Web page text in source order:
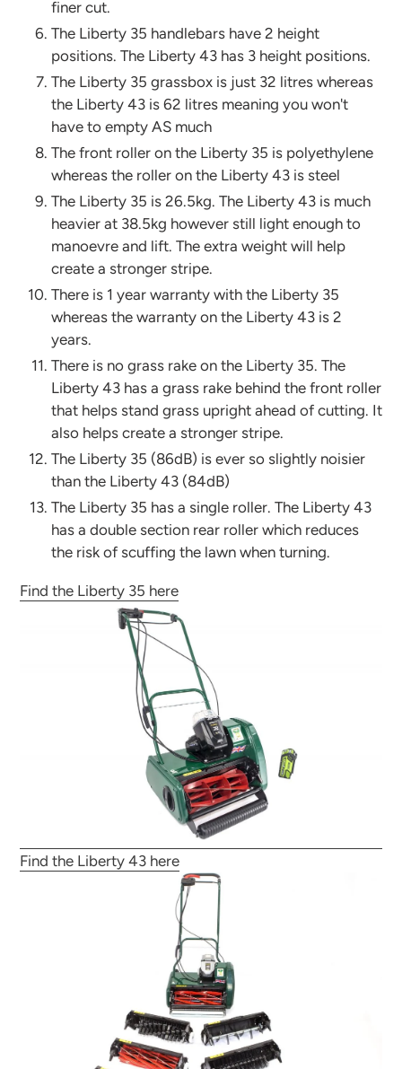
finer cut.
The Liberty 35 handlebars have 2 height
positions. The Liberty 43 has 3 height positions.
The Liberty 35 grassbox is just 32 litres whereas
the Liberty 43 is 62 litres meaning you won't
have to empty AS much
The front roller on the Liberty 35 is polyethylene
whereas the roller on the Liberty 43 is steel
The Liberty 35 is 26.5kg. The Liberty 43 is much
heavier at 38.5kg however still light enough to
manoevre and lift. The extra weight will help
create a stronger stripe.
There is 1 year warranty with the Liberty 35
whereas the warranty on the Liberty 43 is 2
years.
There is no grass rake on the Liberty 35. The
Liberty 43 has a grass rake behind the front roller
that helps stand grass upright ahead of cutting. It
also helps create a stronger stripe.
The Liberty 35 (86dB) is ever so slightly noisier
than the Liberty 43 (84dB)
The Liberty 35 has a single roller. The Liberty 43
has a double section rear roller which reduces
the risk of scuffing the lawn when turning.
Find the Liberty 35 here
Find the Liberty 43 here